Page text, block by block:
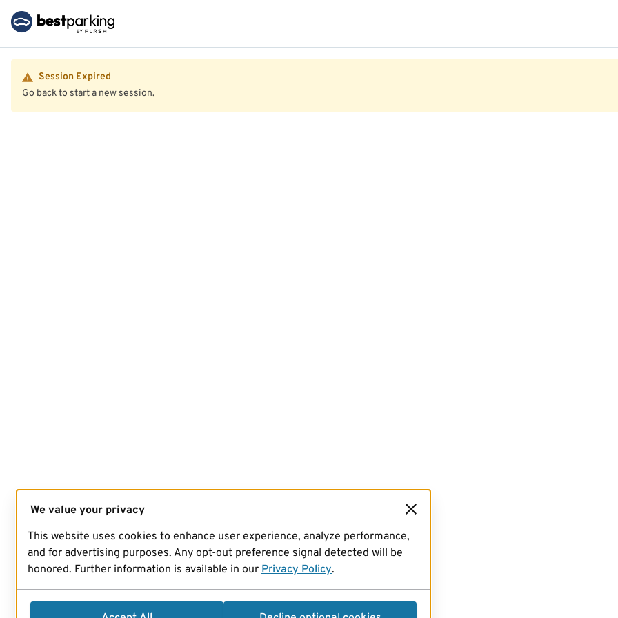
Session Expired
Go back to start a new session.
We value your privacy
This website uses cookies to enhance user experience, analyze performance,
and for advertising purposes. Any opt-out preference signal detected will be
honored. Further information is available in our Privacy Policy.